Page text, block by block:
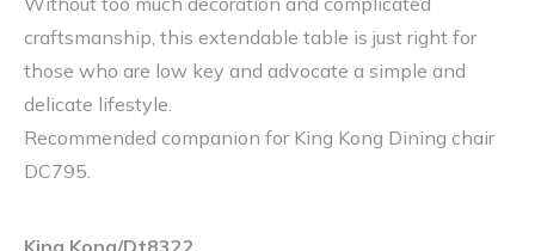
craftsmanship, this extendable table is just right for
those who are low key and advocate a simple and
delicate lifestyle.
Recommended companion for King Kong Dining chair
DC795.
King Kong/Dt8322